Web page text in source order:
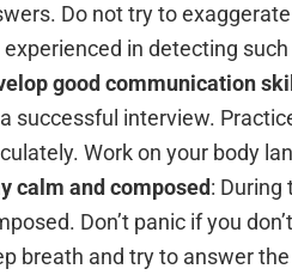
Do not try to
experienced in detecting
good communication
successful interview.
Work on your body
calm and composed: During
Don’t panic if you
breath and try to answer